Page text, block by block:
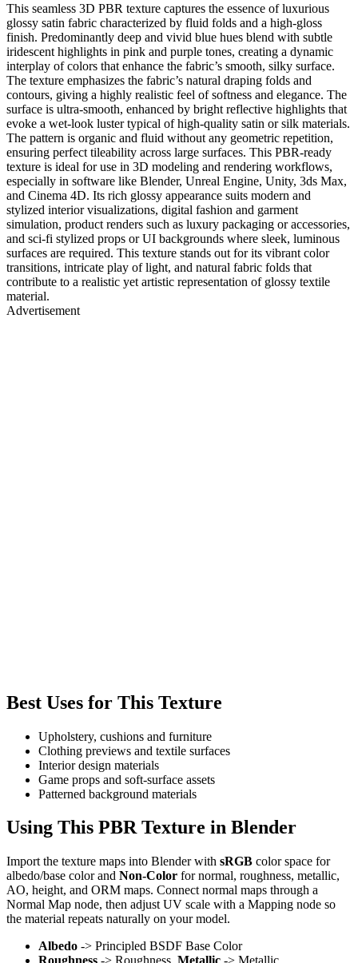
This seamless 3D PBR texture captures the essence of luxurious
glossy satin fabric characterized by fluid folds and a high-gloss
finish. Predominantly deep and vivid blue hues blend with subtle
iridescent highlights in pink and purple tones, creating a dynamic
interplay of colors that enhance the fabric’s smooth, silky surface.
The texture emphasizes the fabric’s natural draping folds and
contours, giving a highly realistic feel of softness and elegance. The
surface is ultra-smooth, enhanced by bright reflective highlights that
evoke a wet-look luster typical of high-quality satin or silk materials.
The pattern is organic and fluid without any geometric repetition,
ensuring perfect tileability across large surfaces. This PBR-ready
texture is ideal for use in 3D modeling and rendering workflows,
especially in software like Blender, Unreal Engine, Unity, 3ds Max,
and Cinema 4D. Its rich glossy appearance suits modern and
stylized interior visualizations, digital fashion and garment
simulation, product renders such as luxury packaging or accessories,
and sci-fi stylized props or UI backgrounds where sleek, luminous
surfaces are required. This texture stands out for its vibrant color
transitions, intricate play of light, and natural fabric folds that
contribute to a realistic yet artistic representation of glossy textile
material.
Advertisement
Best Uses for This Texture
Upholstery, cushions and furniture
Clothing previews and textile surfaces
Interior design materials
Game props and soft-surface assets
Patterned background materials
Using This PBR Texture in Blender
Import the texture maps into Blender with sRGB color space for
albedo/base color and Non-Color for normal, roughness, metallic,
AO, height, and ORM maps. Connect normal maps through a
Normal Map node, then adjust UV scale with a Mapping node so
the material repeats naturally on your model.
Albedo -> Principled BSDF Base Color